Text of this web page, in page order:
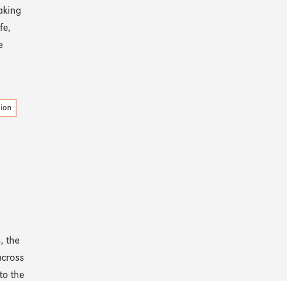
the
the